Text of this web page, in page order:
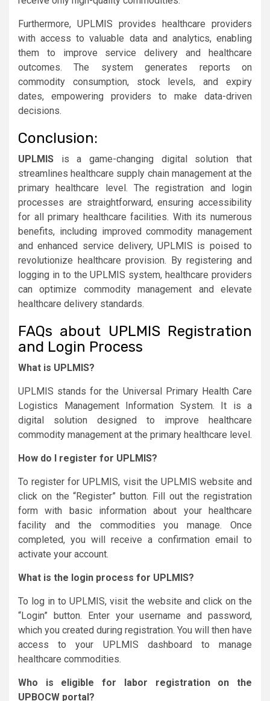
Furthermore, UPLMIS provides healthcare providers
with access to valuable data and analytics, enabling
them to improve service delivery and healthcare
outcomes. The system generates reports on
commodity consumption, stock levels, and expiry
dates, empowering providers to make data-driven
decisions.
Conclusion:
UPLMIS is a game-changing digital solution that
streamlines healthcare supply chain management at the
primary healthcare level. The registration and login
processes are straightforward, ensuring accessibility
for all primary healthcare facilities. With its numerous
benefits, including improved commodity management
and enhanced service delivery, UPLMIS is poised to
revolutionize healthcare provision. By registering and
logging in to the UPLMIS system, healthcare providers
can optimize commodity management and elevate
healthcare delivery standards.
FAQs about UPLMIS Registration
and Login Process
What is UPLMIS?
UPLMIS stands for the Universal Primary Health Care
Logistics Management Information System. It is a
digital solution designed to improve healthcare
commodity management at the primary healthcare level.
How do I register for UPLMIS?
To register for UPLMIS, visit the UPLMIS website and
click on the “Register” button. Fill out the registration
form with basic information about your healthcare
facility and the commodities you manage. Once
completed, you will receive a confirmation email to
activate your account.
What is the login process for UPLMIS?
To log in to UPLMIS, visit the website and click on the
“Login” button. Enter your username and password,
which you created during registration. You will then have
access to your UPLMIS dashboard to manage
healthcare commodities.
Who is eligible for labor registration on the
UPBOCW portal?